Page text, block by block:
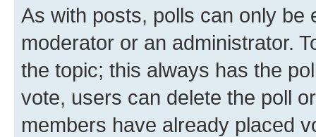
As with posts, polls can only be
moderator or an administrator.
the topic; this always has the
vote, users can delete the poll
members have already placed